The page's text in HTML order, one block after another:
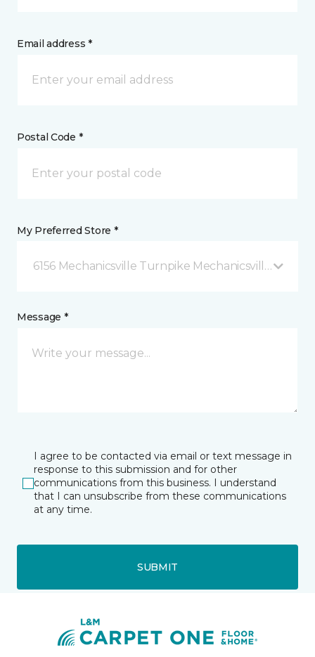
Email address *
Postal Code *
My Preferred Store *
6156 Mechanicsville Turnpike Mechanicsville, VA
Message *
I agree to be contacted via email or text message in
response to this submission and for other
communications from this business. I understand
that I can unsubscribe from these communications
at any time.
SUBMIT